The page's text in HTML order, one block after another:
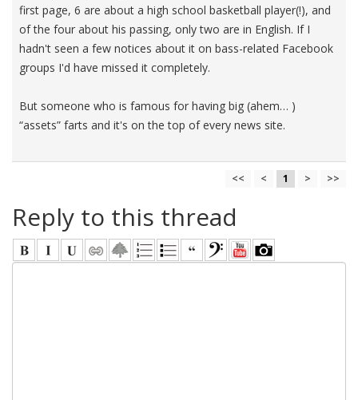
first page, 6 are about a high school basketball player(!), and
of the four about his passing, only two are in English. If I
hadn't seen a few notices about it on bass-related Facebook
groups I'd have missed it completely.
But someone who is famous for having big (ahem… )
“assets” farts and it's on the top of every news site.
<< < 1 > >>
Reply to this thread